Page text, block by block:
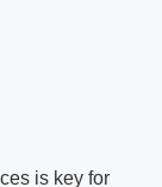
is key for